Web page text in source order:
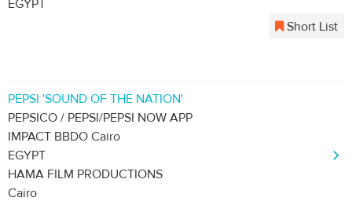
EGYPT
Short List
PEPSI 'SOUND OF THE NATION'
PEPSICO / PEPSI/PEPSI NOW APP
IMPACT BBDO Cairo
EGYPT
HAMA FILM PRODUCTIONS
Cairo